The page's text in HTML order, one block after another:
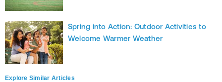
Spring into Action: Outdoor Activities to
Welcome Warmer Weather
Explore Similar Articles